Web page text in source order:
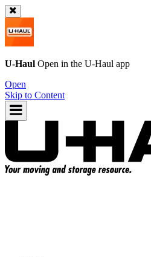
U-Haul Open in the U-Haul app
Open
Skip to Content